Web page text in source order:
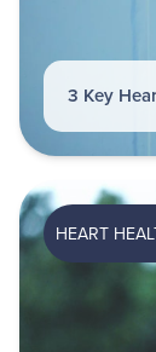
3 Key
HEART